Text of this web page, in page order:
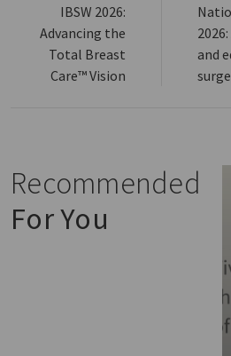
IBSW 2026:
Advancing the
Total Breast
Care™ Vision
and
Recommended
For You